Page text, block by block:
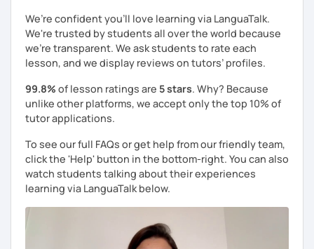
We’re confident you’ll love learning via LanguaTalk.
We're trusted by students all over the world because
we're transparent. We ask students to rate each
lesson, and we display reviews on tutors’ profiles.
99.8% of lesson ratings are 5 stars. Why? Because
unlike other platforms, we accept only the top 10% of
tutor applications.
To see our full FAQs or get help from our friendly team,
click the 'Help' button in the bottom-right. You can also
watch students talking about their experiences
learning via LanguaTalk below.